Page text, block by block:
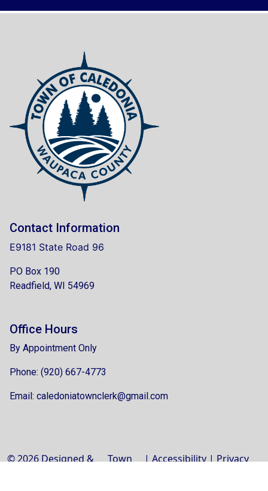
Contact Information
E9181 State Road 96
PO Box 190
Readfield, WI 54969
Office Hours
By Appointment Only
Phone: (920) 667-4773
Email: caledoniatownclerk@gmail.com
© 2026 Designed &
Town
|Accessibility|Privacy